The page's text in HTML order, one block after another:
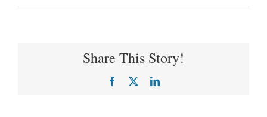
Share This Story!
Facebook LinkedIn